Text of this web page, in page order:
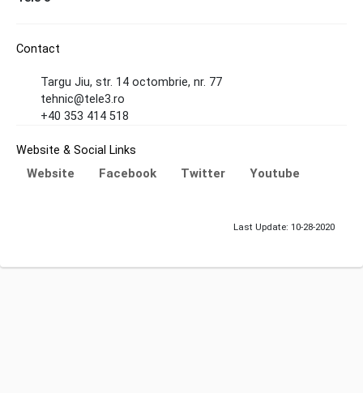
Contact
Targu Jiu, str. 14 octombrie, nr. 77
tehnic@tele3.ro
+40 353 414 518
Website & Social Links
Website Facebook Twitter Youtube
Last Update: 10-28-2020